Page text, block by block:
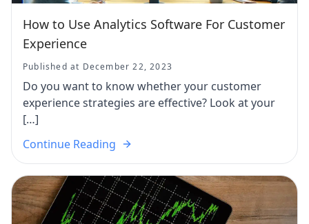
How to Use Analytics Software For Customer
Experience
Published at December 22, 2023
Do you want to know whether your customer
experience strategies are effective? Look at your
[…]
Continue Reading